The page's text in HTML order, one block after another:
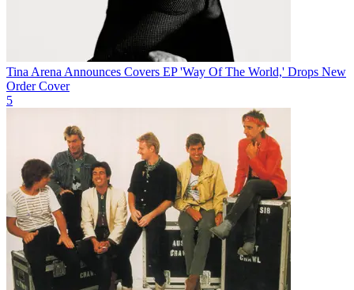
Tina Arena Announces Covers EP 'Way Of The World,' Drops New
Order Cover
5